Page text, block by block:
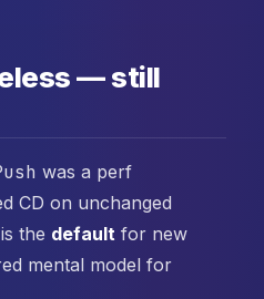
— still
was a perf
CD on unchanged
is the default for new
mental model for